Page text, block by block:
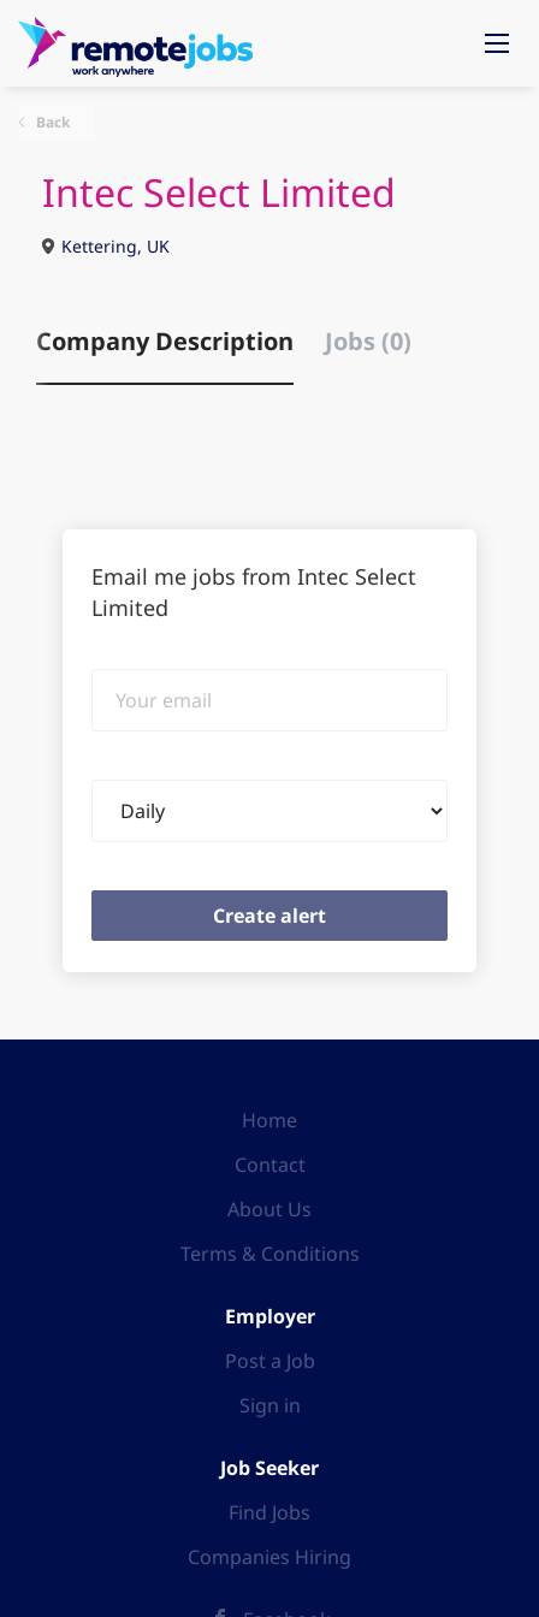
Back
Intec Select Limited
Kettering, UK
Company Description Jobs (0)
Email me jobs from Intec Select
Limited
email
frequency
Home
Contact
About Us
Terms & Conditions
Employer
Post a Job
Sign in
Job Seeker
Find Jobs
Companies Hiring